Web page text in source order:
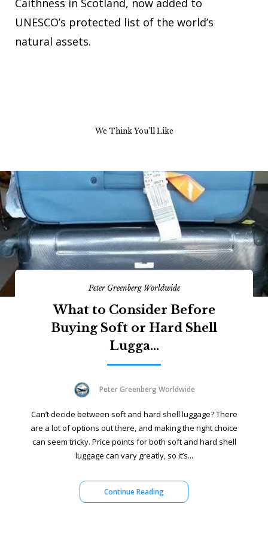
Caithness in Scotland, now added to
UNESCO’s protected list of the world’s
natural assets.
We Think You’ll Like
Peter Greenberg Worldwide
What to Consider Before
Buying Soft or Hard Shell
Lugga...
Peter Greenberg Worldwide
Can’t decide between soft and hard shell luggage? There
are a lot of options out there, and making the right choice
can seem tricky. Price points for both soft and hard shell
luggage can vary greatly, so it’s...
Continue Reading